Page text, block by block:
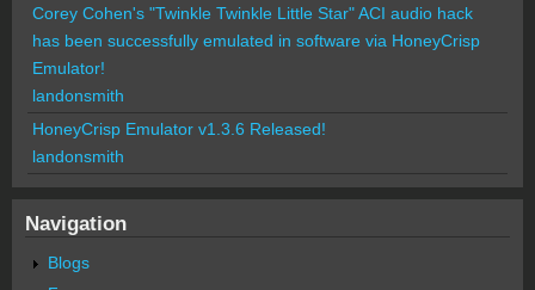
Corey Cohen's "Twinkle Twinkle Little Star" ACI audio hack
has been successfully emulated in software via HoneyCrisp
Emulator!
landonsmith
HoneyCrisp Emulator v1.3.6 Released!
landonsmith
Navigation
Blogs